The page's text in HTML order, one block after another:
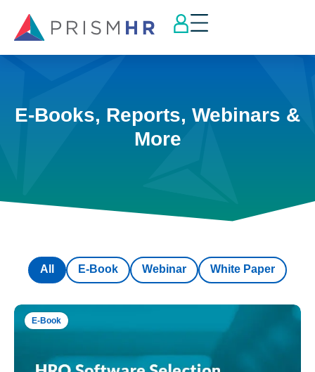
E-Books, Reports, Webinars &
More
E-Book Webinar White Paper
All
E-Book